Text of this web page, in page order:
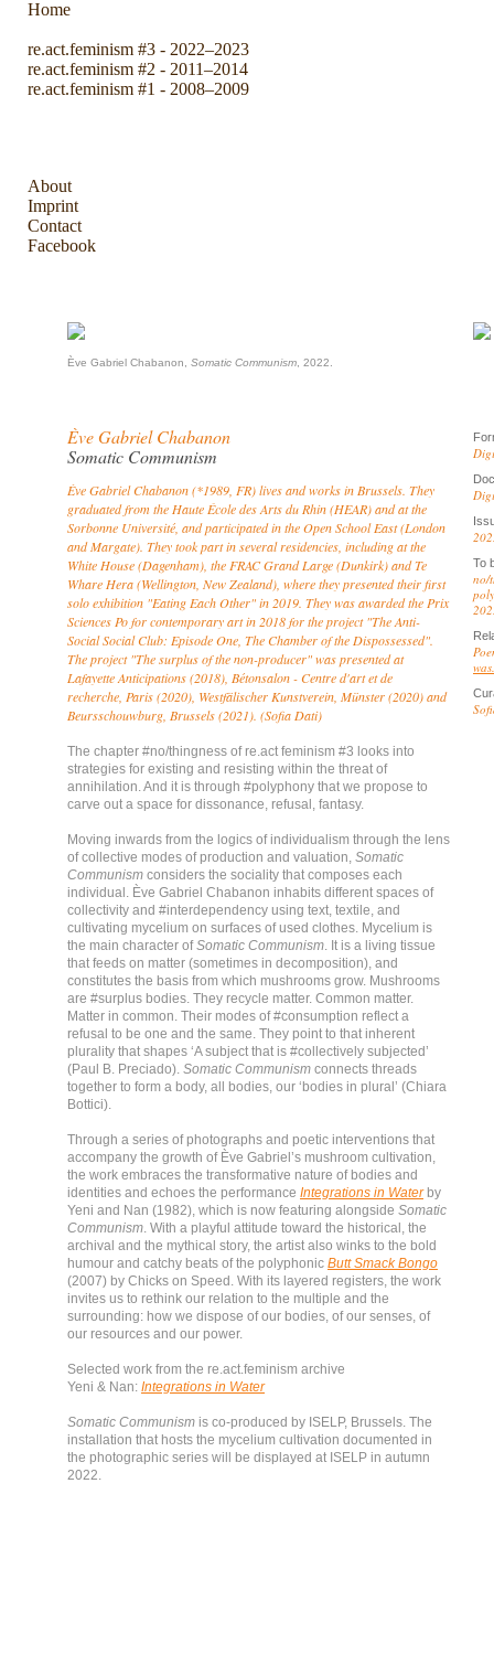
Home
re.act.feminism #3 - 2022–2023
re.act.feminism #2 - 2011–2014
re.act.feminism #1 - 2008–2009
About
Imprint
Contact
Facebook
Ève Gabriel Chabanon, Somatic Communism , 2022.
Ève Gabriel Chabanon
Somatic Communism
Ève Gabriel Chabanon (*1989, FR) lives and works in Brussels. They
graduated from the Haute École des Arts du Rhin (HEAR) and at the
Sorbonne Université, and participated in the Open School East (London
and Margate). They took part in several residencies, including at the
White House (Dagenham), the FRAC Grand Large (Dunkirk) and Te
Whare Hera (Wellington, New Zealand), where they presented their first
solo exhibition "Eating Each Other" in 2019. They was awarded the Prix
Sciences Po for contemporary art in 2018 for the project "The Anti-
Social Social Club: Episode One, The Chamber of the Dispossessed".
The project "The surplus of the non-producer" was presented at
Lafayette Anticipations (2018), Bétonsalon - Centre d'art et de
recherche, Paris (2020), Westfälischer Kunstverein, Münster (2020) and
Beursschouwburg, Brussels (2021). (Sofia Dati)
The chapter #no/thingness of re.act feminism #3 looks into
strategies for existing and resisting within the threat of
annihilation. And it is through #polyphony that we propose to
carve out a space for dissonance, refusal, fantasy.
Moving inwards from the logics of individualism through the lens
of collective modes of production and valuation, Somatic
Communism considers the sociality that composes each
individual. Ève Gabriel Chabanon inhabits different spaces of
collectivity and #interdependency using text, textile, and
cultivating mycelium on surfaces of used clothes. Mycelium is
the main character ofSomatic Communism. It is a living tissue
that feeds on matter (sometimes in decomposition), and
constitutes the basis from which mushrooms grow. Mushrooms
are #surplus bodies. They recycle matter. Common matter.
Matter in common. Their modes of #consumption reflect a
refusal to be one and the same. They point to that inherent
plurality that shapes ‘A subject that is #collectively subjected’
(Paul B. Preciado). Somatic Communism connects threads
together to form a body, all bodies, our ‘bodies in plural’ (Chiara
Bottici).
Through a series of photographs and poetic interventions that
accompany the growth of Ève Gabriel’s mushroom cultivation,
the work embraces the transformative nature of bodies and
identities and echoes the performance Integrations in Waterby
Yeni and Nan (1982), which is now featuring alongside Somatic
Communism. With a playful attitude toward the historical, the
archival and the mythical story, the artist also winks to the bold
humour and catchy beats of the polyphonic Butt Smack Bongo
(2007) by Chicks on Speed. With its layered registers, the work
invites us to rethink our relation to the multiple and the
surrounding: how we dispose of our bodies, of our senses, of
our resources and our power.
Selected work from the re.act.feminism archive
Yeni & Nan: Integrations in Water
Somatic Communism is co-produced by ISELP, Brussels. The
installation that hosts the mycelium cultivation documented in
the photographic series will be displayed at ISELP in autumn
2022.
To
no/